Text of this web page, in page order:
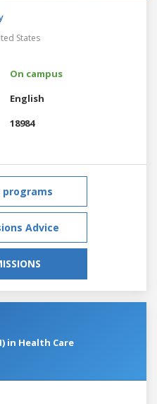
States
On campus
English
18984
programs
Advice
in Health Care